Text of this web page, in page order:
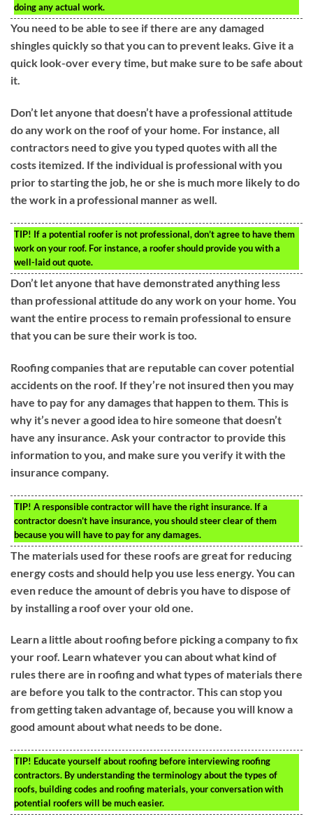
doing any actual work.
You need to be able to see if there are any damaged
shingles quickly so that you can to prevent leaks. Give it a
quick look-over every time, but make sure to be safe about
it.
Don’t let anyone that doesn’t have a professional attitude
do any work on the roof of your home. For instance, all
contractors need to give you typed quotes with all the
costs itemized. If the individual is professional with you
prior to starting the job, he or she is much more likely to do
the work in a professional manner as well.
TIP! If a potential roofer is not professional, don’t agree to have them
work on your roof. For instance, a roofer should provide you with a
well-laid out quote.
Don’t let anyone that have demonstrated anything less
than professional attitude do any work on your home. You
want the entire process to remain professional to ensure
that you can be sure their work is too.
Roofing companies that are reputable can cover potential
accidents on the roof. If they’re not insured then you may
have to pay for any damages that happen to them. This is
why it’s never a good idea to hire someone that doesn’t
have any insurance. Ask your contractor to provide this
information to you, and make sure you verify it with the
insurance company.
TIP! A responsible contractor will have the right insurance. If a
contractor doesn’t have insurance, you should steer clear of them
because you will have to pay for any damages.
The materials used for these roofs are great for reducing
energy costs and should help you use less energy. You can
even reduce the amount of debris you have to dispose of
by installing a roof over your old one.
Learn a little about roofing before picking a company to fix
your roof. Learn whatever you can about what kind of
rules there are in roofing and what types of materials there
are before you talk to the contractor. This can stop you
from getting taken advantage of, because you will know a
good amount about what needs to be done.
TIP! Educate yourself about roofing before interviewing roofing
contractors. By understanding the terminology about the types of
roofs, building codes and roofing materials, your conversation with
potential roofers will be much easier.